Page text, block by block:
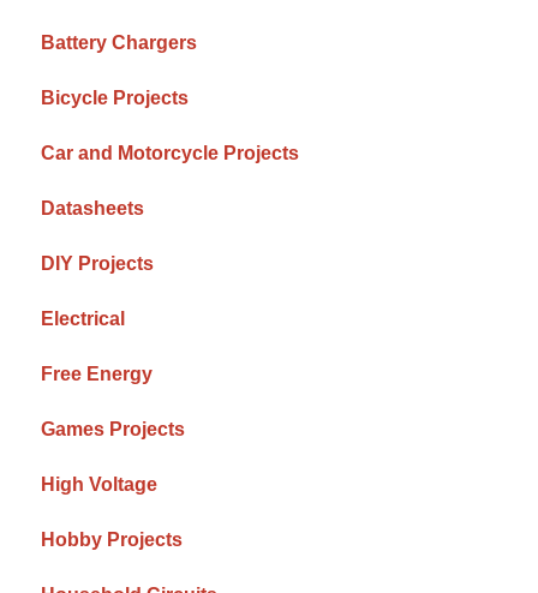
Battery Chargers
Bicycle Projects
Car and Motorcycle Projects
Datasheets
DIY Projects
Electrical
Free Energy
Games Projects
High Voltage
Hobby Projects